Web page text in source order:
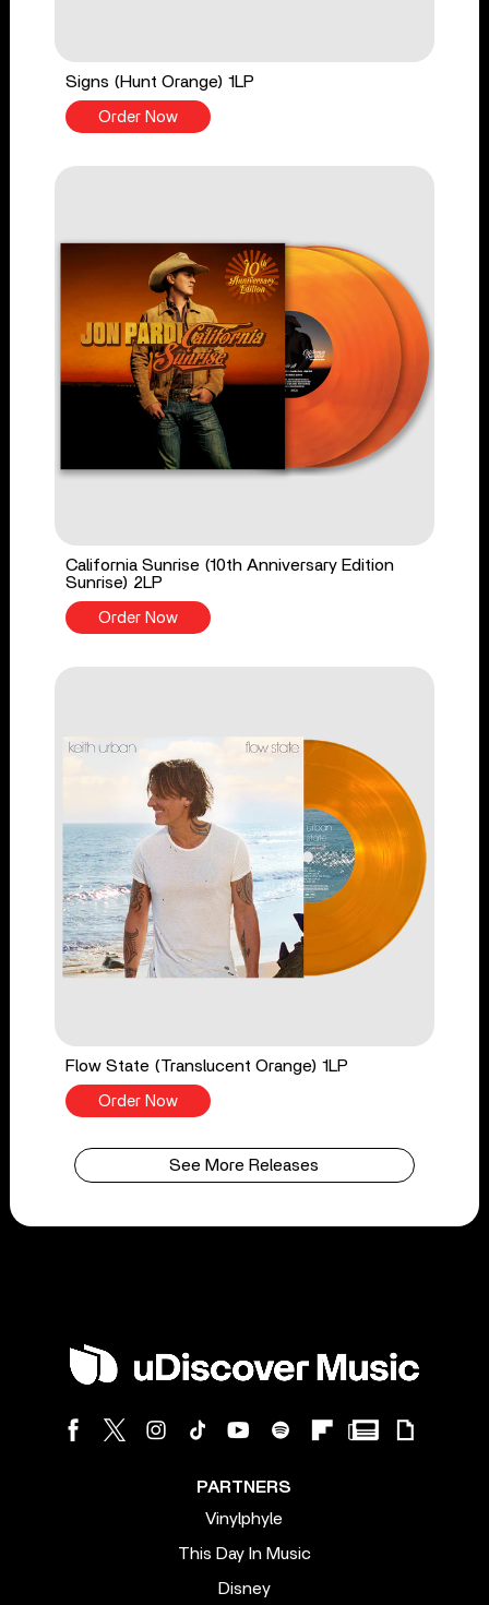
Signs (Hunt Orange) 1LP
Order Now
California Sunrise (10th Anniversary Edition
Sunrise) 2LP
Order Now
Flow State (Translucent Orange) 1LP
Order Now
See More Releases
PARTNERS
Vinylphyle
This Day In Music
Disney